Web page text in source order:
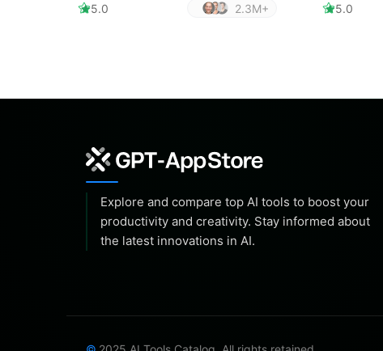
5.0 2.3M+ 5.0
Explore and compare top AI tools to boost your
productivity and creativity. Stay informed about
the latest innovations in AI.